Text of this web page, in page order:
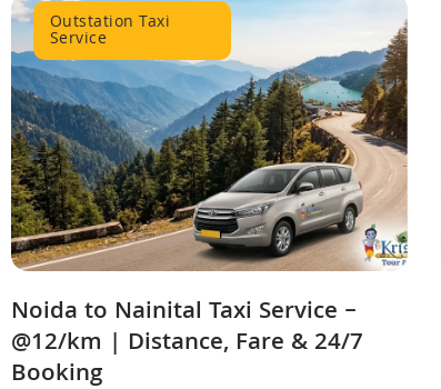
Outstation Taxi
Service
Noida to Nainital Taxi Service –
@12/km | Distance, Fare & 24/7
Booking